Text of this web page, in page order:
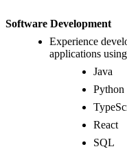
Software Development
Experience
applications
Java
Python
React
SQL